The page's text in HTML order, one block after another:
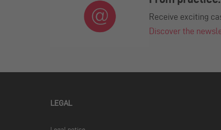
Receive exciting
Discover the
LEGAL